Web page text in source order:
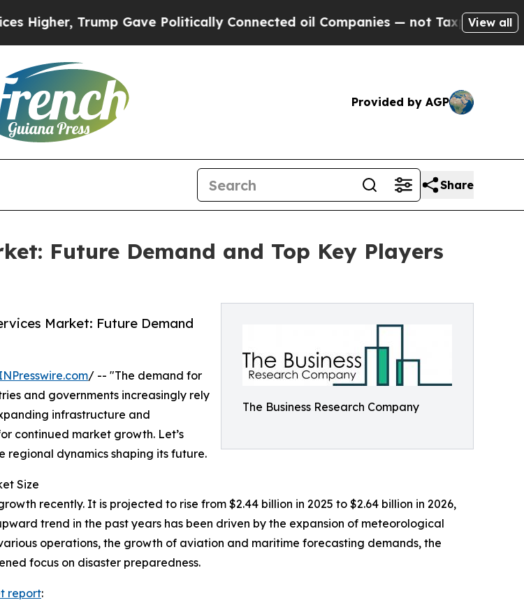
Gave Politically Connected oil Companies — not Taxpayers — theView all
Provided by AGP
Share
Future Demand and Top Key Players
The Business Research Company
Market: Future Demand
/ -- "The demand for
and governments increasingly rely
infrastructure and
continued market growth. Let’s
regional dynamics shaping its future.
Size
recently. It is projected to rise from $2.44 billion in 2025 to $2.64 billion in 2026,
trend in the past years has been driven by the expansion of meteorological
operations, the growth of aviation and maritime forecasting demands, the
focus on disaster preparedness.
report: